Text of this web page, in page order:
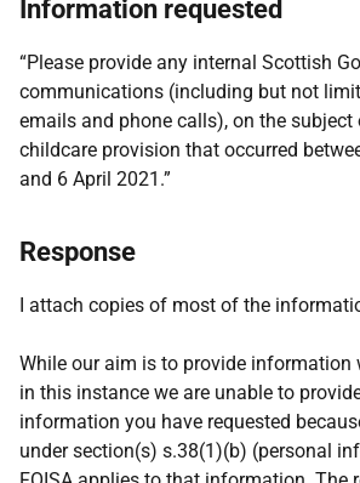
Information requested
“Please provide any internal Scottish
communications (including but not
emails and phone calls), on the
childcare provision that occurred
and 6 April 2021.”
Response
I attach copies of most of the
While our aim is to provide information
in this instance we are unable to
information you have requested
under section(s) s.38(1)(b) (personal